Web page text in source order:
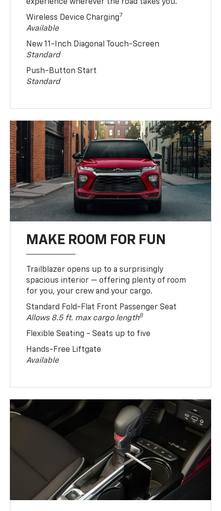
experience wherever the road takes you.
Wireless Device Charging7
Available
New 11-Inch Diagonal Touch-Screen
Standard
Push-Button Start
Standard
MAKE ROOM FOR FUN
Trailblazer opens up to a surprisingly
spacious interior — offering plenty of room
for you, your crew and your cargo.
Standard Fold-Flat Front Passenger Seat
Allows 8.5 ft. max cargo length8
Flexible Seating - Seats up to five
Hands-Free Liftgate
Available